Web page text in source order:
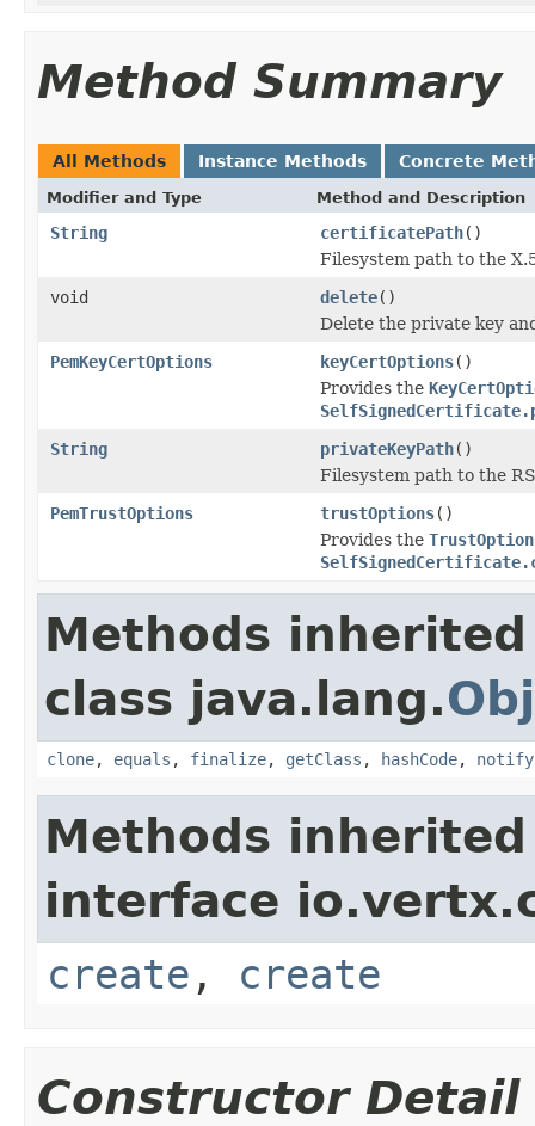
Method Summary
All Methods Instance Methods Concrete
Modifier and Type Method and Description
String certificatePath()
Filesystem path to the
void
delete()
Delete the private key
PemKeyCertOptions
keyCertOptions()
Provides the
String
privateKeyPath()
Filesystem path to the
PemTrustOptions
trustOptions()
Provides the
Methods
class java.lang.
clone, equals , finalize, getClass , hashCode, notify
Methods
interface
create , create
Constructor Detail